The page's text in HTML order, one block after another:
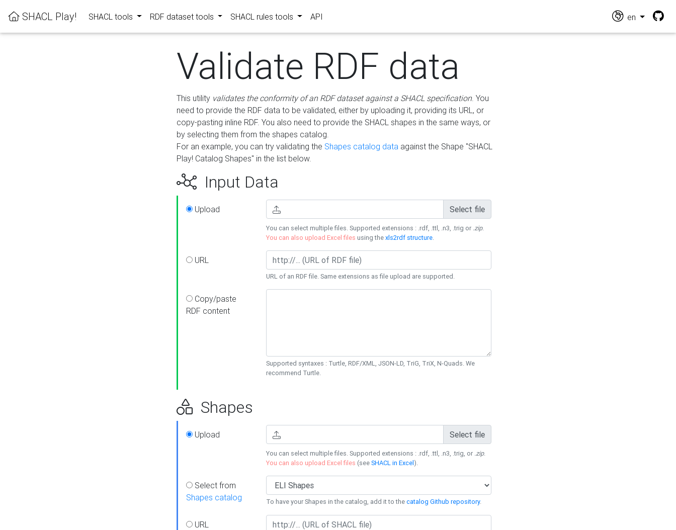
SHACL Play! SHACL tools RDF dataset tools SHACL rules tools API en
Validate RDF data
This utility validates the conformity of an RDF dataset against a SHACL specification. You
need to provide the RDF data to be validated, either by uploading it, providing its URL, or
copy-pasting inline RDF. You also need to provide the SHACL shapes in the same ways, or
by selecting them from the shapes catalog.
For an example, you can try validating the Shapes catalog data against the Shape "SHACL
Play! Catalog Shapes" in the list below.
Input Data
Upload Select file
You can select multiple files. Supported extensions : .rdf, .ttl, .n3, .trig or .zip.
You can also upload Excel files using thexls2rdf structure.
URL
URL of an RDF file. Same extensions as file upload are supported.
Copy/paste
RDF content
Supported syntaxes : Turtle, RDF/XML, JSON-LD, TriG, TriX, N-Quads. We
recommend Turtle.
Shapes
Upload Select file
You can select multiple files. Supported extensions : .rdf, .ttl, .n3, .trig, or .zip.
You can also upload Excel files (seeSHACL in Excel).
Select from
Shapes catalog
To have your Shapes in the catalog, add it to thecatalog Github repository.
URL